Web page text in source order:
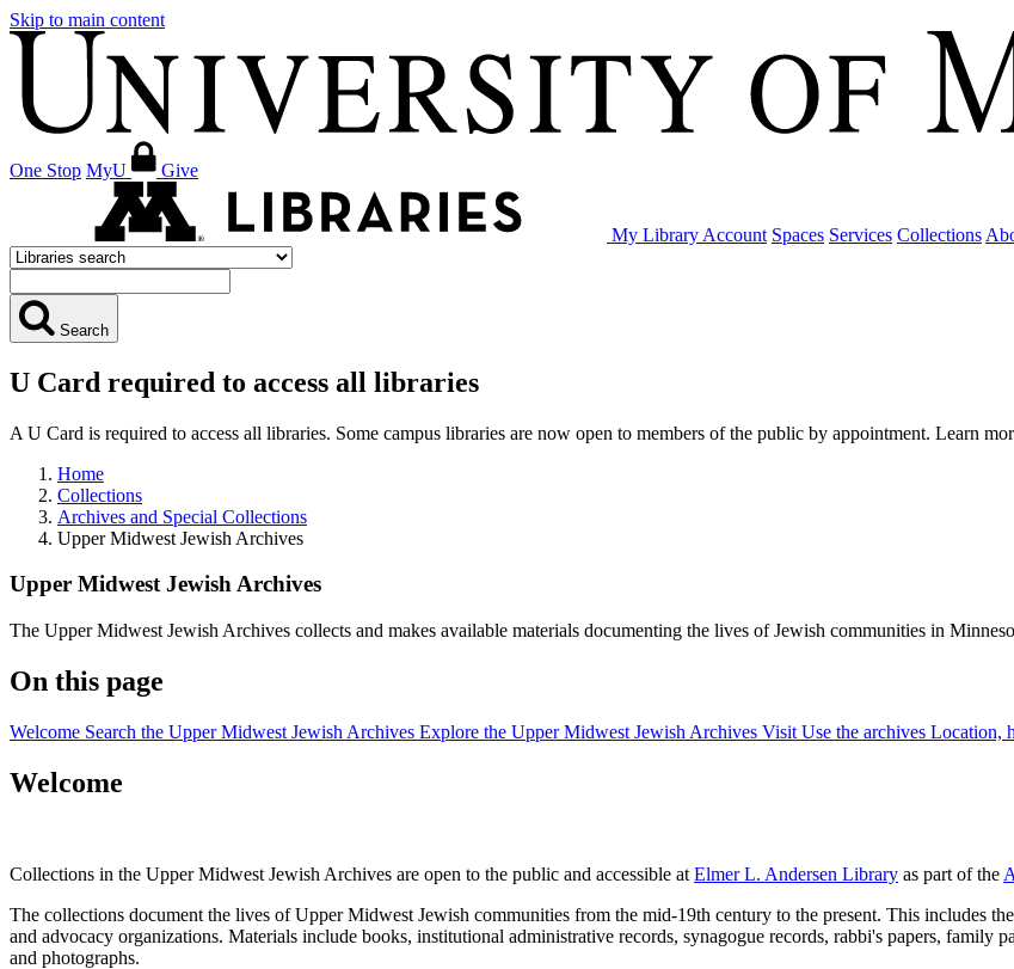
Skip to main content
One Stop MyU Give
My Library Account Spaces Services Collections
Search
U Card required to access all libraries
A U Card is required to access all libraries. Some campus libraries are now open to members of the public by appointment. Learn
Home
Collections
Archives and Special Collections
Upper Midwest Jewish Archives
Upper Midwest Jewish Archives
The Upper Midwest Jewish Archives collects and makes available materials documenting the lives of Jewish communities in
On this page
Welcome Search the Upper Midwest Jewish Archives Explore the Upper Midwest Jewish Archives Visit Use the archives Location,
Welcome
Collections in the Upper Midwest Jewish Archives are open to the public and accessible at Elmer L. Andersen Library as part of the
The collections document the lives of Upper Midwest Jewish communities from the mid-19th century to the present. This includes
and advocacy organizations. Materials include books, institutional administrative records, synagogue records, rabbi's papers, family
and photographs.